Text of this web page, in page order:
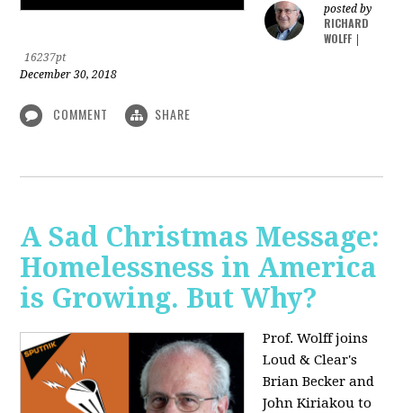
posted by
RICHARD
WOLFF
16237pt
December 30, 2018
COMMENT SHARE
A Sad Christmas Message:
Homelessness in America
is Growing. But Why?
Prof. Wolff joins
Loud & Clear's
Brian Becker and
John Kiriakou to